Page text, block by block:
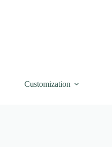
Customization